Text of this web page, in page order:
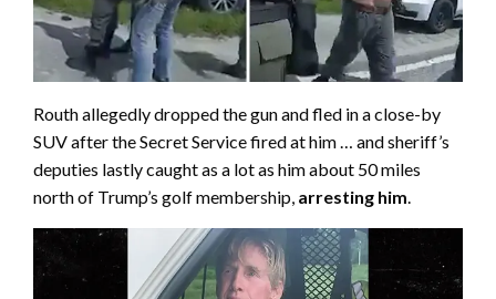
Routh allegedly dropped the gun and fled in a close-by
SUV after the Secret Service fired at him … and sheriff’s
deputies lastly caught as a lot as him about 50 miles
north of Trump’s golf membership, arresting him